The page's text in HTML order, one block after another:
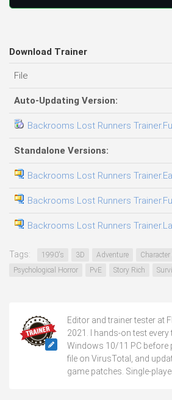
Download Trainer
File
Auto-Updating Version:
Backrooms Lost Runners
Standalone Versions:
Backrooms Lost Runners
Backrooms Lost Runners
Backrooms Lost Runners
Tags: 1990's 3D Adventure
Psychological Horror
PvE Story Rich
Editor and trainer tester at
2021. I hands-on test every
Windows 10/11 PC before
file on VirusTotal, and
game patches. Single-